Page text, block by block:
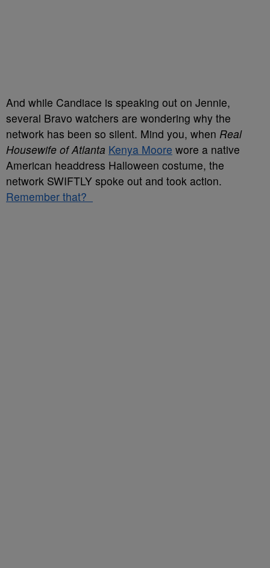
And while Candiace is speaking out on Jennie,
several Bravo watchers are wondering why the
network has been so silent. Mind you, when Real
Housewife of Atlanta Kenya Moore wore a native
American headdress Halloween costume, the
network SWIFTLY spoke out and took action.
Remember that?